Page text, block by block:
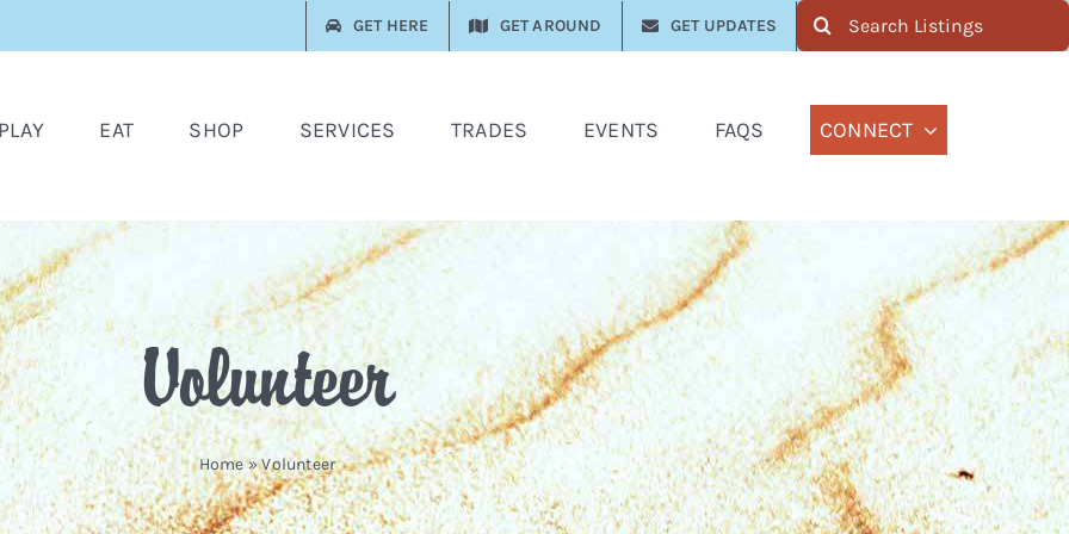
GET HERE GET AROUND GET UPDATES
Search
for:
PLAY EAT SHOP SERVICES TRADES EVENTS FAQS CONNECT
Volunteer
Home»Volunteer